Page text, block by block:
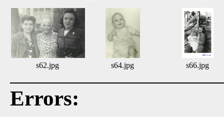
s62.jpg s64.jpg s66.jpg
Errors: